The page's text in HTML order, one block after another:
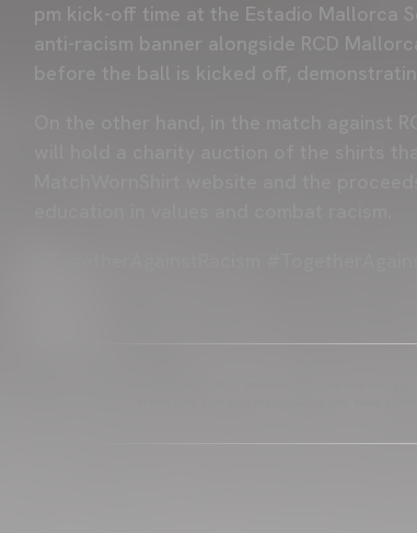
pm kick-off time at the Estadio Mallorca
anti-racism banner alongside RCD